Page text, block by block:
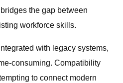
the gap between
workforce skills.
with legacy systems,
consuming. Compatibility
to connect modern